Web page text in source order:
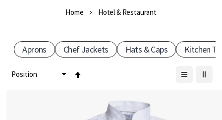
Home Hotel & Restaurant
Direction
Aprons Chef Jackets Hats & Caps Kitchen